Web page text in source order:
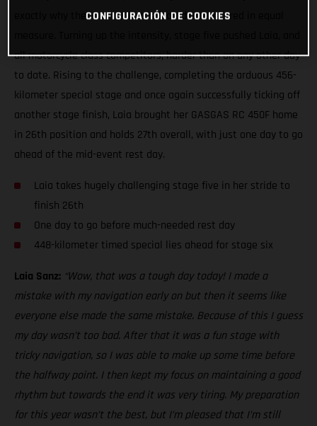
exactly why the iconic event is feared and revered in equal
all motorcycle class competitors, harder than on any other day
to date. Rising to the challenge, completing the arduous 456-
kilometer special stage and once again successfully ticking off
another stage finish, Laia brought her GASGAS RC 450F home
in 26th position and holds 27th overall, with just one day to go
ahead of the mid-event rest day.
Laia takes hugely challenging stage five in her stride to
finish 26th
One day to go before much-needed rest day
448-kilometer timed special lies ahead for stage six
Laia Sanz: “Wow, that was a tough day today! I made a
mistake with my navigation early on but then it seems like
everyone else made the same mistake. Because of this I guess
my day wasn’t too bad. After that it was a fun stage with
tricky navigation, so I was able to make up some time before
the halfway point. I then kept my focus on maintaining a good
rhythm but towards the end it was very tiring. My preparation
for this year wasn’t the best, but I’m pleased that I’m still
CONFIGURACIÓN DE COOKIES